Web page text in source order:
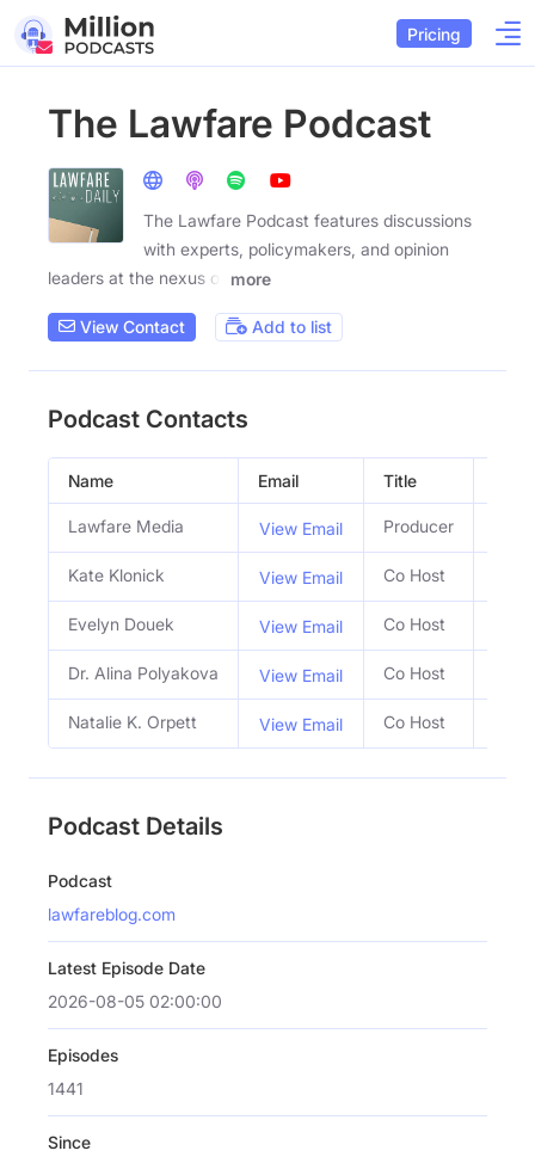
Pricing
The Lawfare Podcast
The Lawfare Podcast features discussions
with experts, policymakers, and opinion
leaders at the nexus of
more
View Contact Add to list
Podcast Contacts
Name Email Title
Lawfare Media View Email Producer
Kate Klonick View Email Co Host
Evelyn Douek View Email Co Host
Dr. Alina Polyakova View Email Co Host
Natalie K. Orpett View Email Co Host
Podcast Details
Podcast
lawfareblog.com
Latest Episode Date
2026-08-05 02:00:00
Episodes
1441
Since